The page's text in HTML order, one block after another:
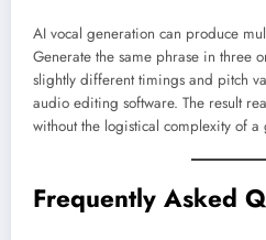
AI vocal generation can produce
Generate the same phrase in three
slightly different timings and pitch
audio editing software. The result
without the logistical complexity of
Frequently Asked